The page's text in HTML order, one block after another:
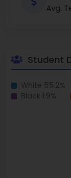
Avg.
Student
White 55.2%
Black 1.9%